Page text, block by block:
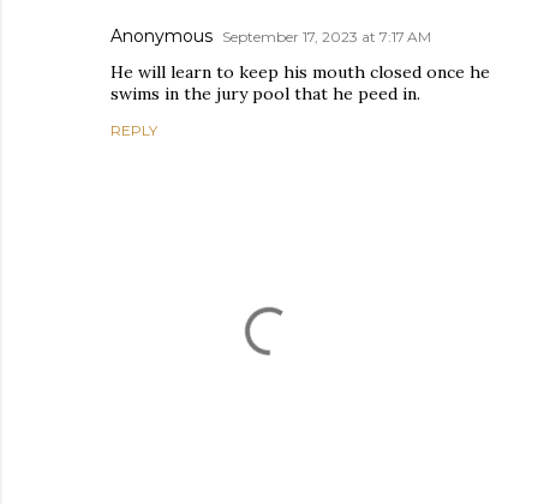
Anonymous September 17, 2023 at 7:17 AM
He will learn to keep his mouth closed once he
swims in the jury pool that he peed in.
REPLY